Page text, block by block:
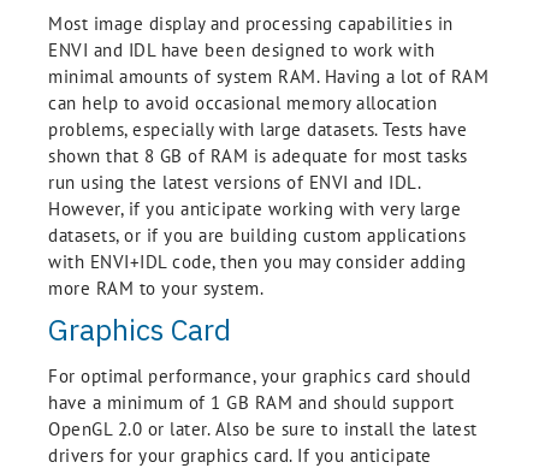
Most image display and processing capabilities in
ENVI and IDL have been designed to work with
minimal amounts of system RAM. Having a lot of RAM
can help to avoid occasional memory allocation
problems, especially with large datasets. Tests have
shown that 8 GB of RAM is adequate for most tasks
run using the latest versions of ENVI and IDL.
However, if you anticipate working with very large
datasets, or if you are building custom applications
with ENVI+IDL code, then you may consider adding
more RAM to your system.
Graphics Card
For optimal performance, your graphics card should
have a minimum of 1 GB RAM and should support
OpenGL 2.0 or later. Also be sure to install the latest
drivers for your graphics card. If you anticipate